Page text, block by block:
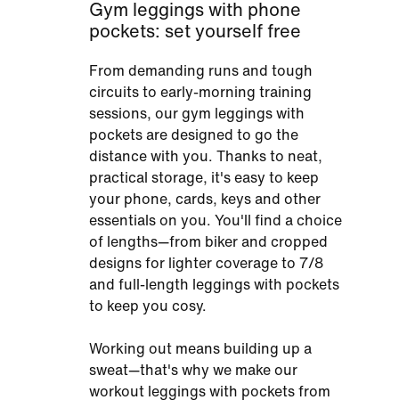
Gym leggings with phone
pockets: set yourself free
From demanding runs and tough
circuits to early-morning training
sessions, our gym leggings with
pockets are designed to go the
distance with you. Thanks to neat,
practical storage, it's easy to keep
your phone, cards, keys and other
essentials on you. You'll find a choice
of lengths—from biker and cropped
designs for lighter coverage to 7/8
and full-length leggings with pockets
to keep you cosy.
Working out means building up a
sweat—that's why we make our
workout leggings with pockets from